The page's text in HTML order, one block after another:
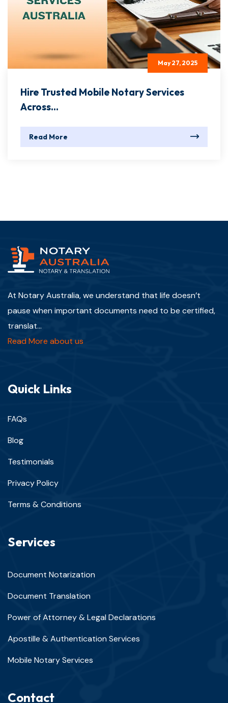
May 27, 2025
Hire Trusted Mobile Notary Services
Across...
Read More
At Notary Australia, we understand that life doesn’t
pause when important documents need to be certified,
translat...
Read More about us
Quick Links
FAQs
Blog
Testimonials
Privacy Policy
Terms & Conditions
Services
Document Notarization
Document Translation
Power of Attorney & Legal Declarations
Apostille & Authentication Services
Mobile Notary Services
Contact